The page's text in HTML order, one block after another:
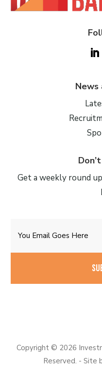
News
Get a weekly round
Copyright © 2026
Reserved. - Site